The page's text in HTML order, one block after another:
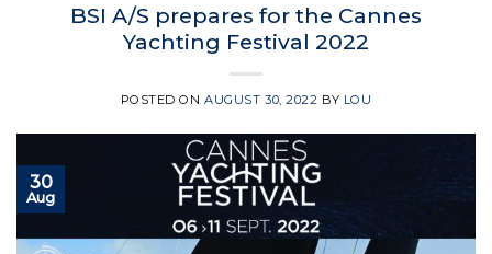
BSI A/S prepares for the Cannes
Yachting Festival 2022
POSTED ONAUGUST 30, 2022 BY LOU
30
Aug